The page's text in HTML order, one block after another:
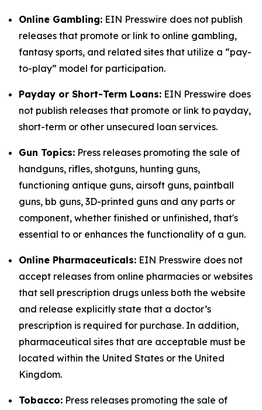
Online Gambling: EIN Presswire does not publish
releases that promote or link to online gambling,
fantasy sports, and related sites that utilize a “pay-
to-play” model for participation.
Payday or Short-Term Loans: EIN Presswire does
not publish releases that promote or link to payday,
short-term or other unsecured loan services.
Gun Topics: Press releases promoting the sale of
handguns, rifles, shotguns, hunting guns,
functioning antique guns, airsoft guns, paintball
guns, bb guns, 3D-printed guns and any parts or
component, whether finished or unfinished, that's
essential to or enhances the functionality of a gun.
Online Pharmaceuticals: EIN Presswire does not
accept releases from online pharmacies or websites
that sell prescription drugs unless both the website
and release explicitly state that a doctor’s
prescription is required for purchase. In addition,
pharmaceutical sites that are acceptable must be
located within the United States or the United
Kingdom.
Tobacco: Press releases promoting the sale of